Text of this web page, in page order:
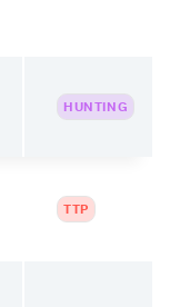
HUNTING
TTP